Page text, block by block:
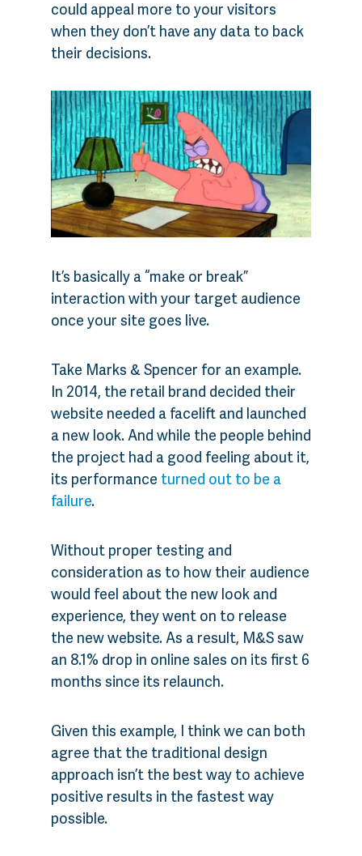
could appeal more to your visitors
when they don’t have any data to back
their decisions.
It’s basically a “make or break”
interaction with your target audience
once your site goes live.
Take Marks & Spencer for an example.
In 2014, the retail brand decided their
website needed a facelift and launched
a new look. And while the people behind
the project had a good feeling about it,
its performance turned out to be a
failure.
Without proper testing and
consideration as to how their audience
would feel about the new look and
experience, they went on to release
the new website. As a result, M&S saw
an 8.1% drop in online sales on its first 6
months since its relaunch.
Given this example, I think we can both
agree that the traditional design
approach isn’t the best way to achieve
positive results in the fastest way
possible.